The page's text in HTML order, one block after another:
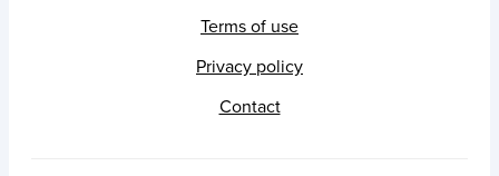
Terms of use
Privacy policy
Contact